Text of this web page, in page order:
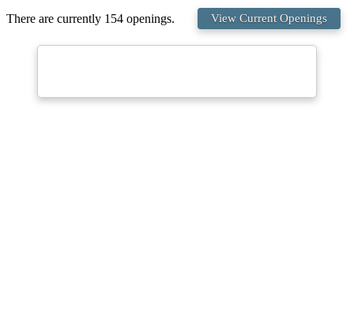
There are currently 154 openings. View Current Openings